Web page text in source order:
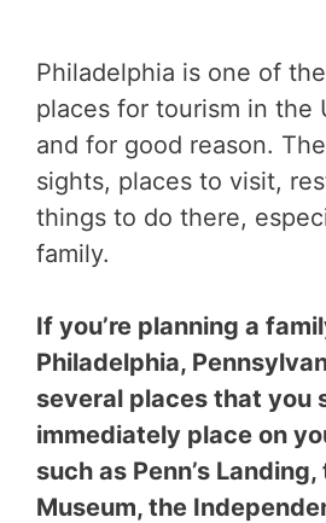
Philadelphia is one of
places for tourism in the
and for good reason.
sights, places to visit,
things to do there,
family.
If you’re planning a
Philadelphia,
several places that you
immediately place on
such as Penn’s
Museum, the